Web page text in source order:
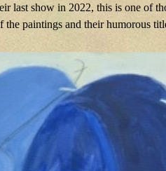
last show in 2022, this is one of
the paintings and their humorous